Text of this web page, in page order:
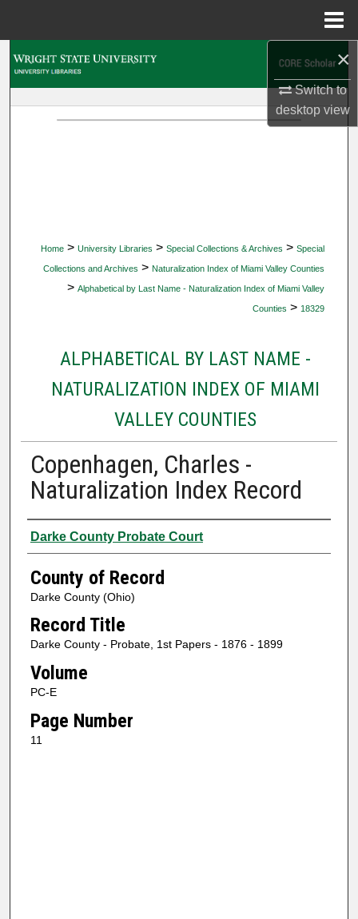
×
Switch to
desktopview
Home > University Libraries > Special Collections & Archives > Special
Collections and Archives > Naturalization Index of Miami Valley Counties
> Alphabetical by Last Name - Naturalization Index of Miami Valley
Counties > 18329
ALPHABETICAL BY LAST NAME -
NATURALIZATION INDEX OF MIAMI
VALLEY COUNTIES
Copenhagen, Charles -
Naturalization Index Record
Authors
Darke County Probate Court
County of Record
Darke County (Ohio)
Record Title
Darke County - Probate, 1st Papers - 1876 - 1899
Volume
PC-E
Page Number
11